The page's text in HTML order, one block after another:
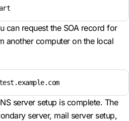
can request the SOA record for
another computer on the local
server setup is complete. The
server, mail server setup,